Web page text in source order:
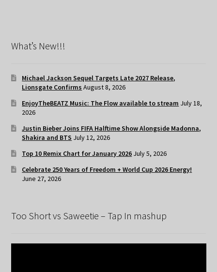
What’s New!!!
Michael Jackson Sequel Targets Late 2027 Release,
Lionsgate Confirms August 8, 2026
EnjoyTheBEATZ Music: The Flow available to stream July 18,
2026
Justin Bieber Joins FIFA Halftime Show Alongside Madonna,
Shakira and BTS July 12, 2026
Top 10 Remix Chart for January 2026 July 5, 2026
Celebrate 250 Years of Freedom + World Cup 2026 Energy!
June 27, 2026
Too Short vs Saweetie – Tap In mashup